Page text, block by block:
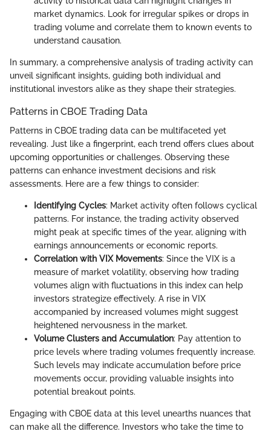
market dynamics. Look for irregular spikes or drops in
trading volume and correlate them to known events to
understand causation.
In summary, a comprehensive analysis of trading activity can
unveil significant insights, guiding both individual and
institutional investors alike as they shape their strategies.
Patterns in CBOE Trading Data
Patterns in CBOE trading data can be multifaceted yet
revealing. Just like a fingerprint, each trend offers clues about
upcoming opportunities or challenges. Observing these
patterns can enhance investment decisions and risk
assessments. Here are a few things to consider:
Identifying Cycles: Market activity often follows cyclical
patterns. For instance, the trading activity observed
might peak at specific times of the year, aligning with
earnings announcements or economic reports.
Correlation with VIX Movements: Since the VIX is a
measure of market volatility, observing how trading
volumes align with fluctuations in this index can help
investors strategize effectively. A rise in VIX
accompanied by increased volumes might suggest
heightened nervousness in the market.
Volume Clusters and Accumulation: Pay attention to
price levels where trading volumes frequently increase.
Such levels may indicate accumulation before price
movements occur, providing valuable insights into
potential breakout points.
Engaging with CBOE data at this level unearths nuances that
can make all the difference. Investors who take the time to